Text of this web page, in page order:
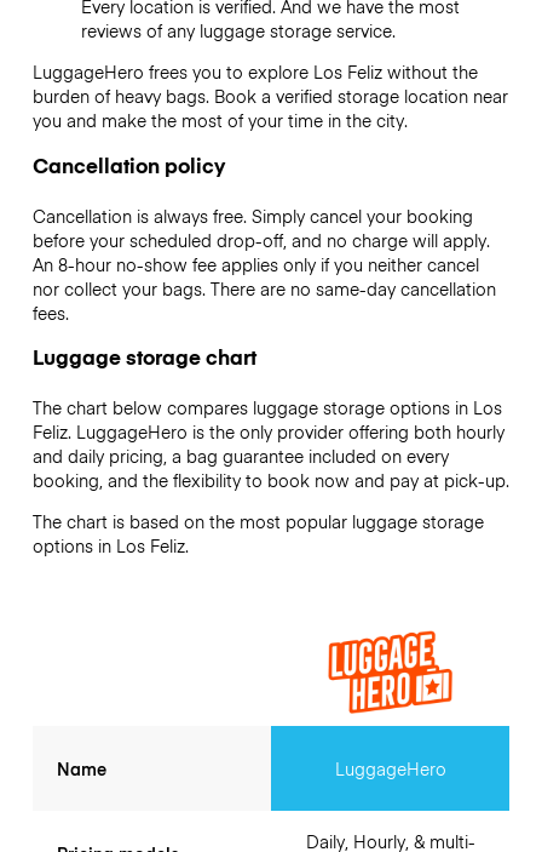
Every location is verified. And we have the most
reviews of any luggage storage service.
LuggageHero frees you to explore Los Feliz without the
burden of heavy bags. Book a verified storage location near
you and make the most of your time in the city.
Cancellation policy
Cancellation is always free. Simply cancel your booking
before your scheduled drop-off, and no charge will apply.
An 8-hour no-show fee applies only if you neither cancel
nor collect your bags. There are no same-day cancellation
fees.
Luggage storage chart
The chart below compares luggage storage options in Los
Feliz. LuggageHero is the only provider offering both hourly
and daily pricing, a bag guarantee included on every
booking, and the flexibility to book now and pay at pick-up.
The chart is based on the most popular luggage storage
options in Los Feliz.
Name LuggageHero
Daily, Hourly, & multi-